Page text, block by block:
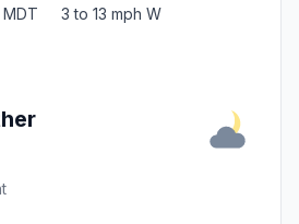
3 to 13 mph W